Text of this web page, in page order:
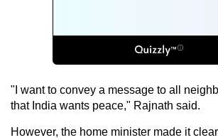
"I want to convey a message to all
that India wants peace," Rajnath said.
However, the home minister made it